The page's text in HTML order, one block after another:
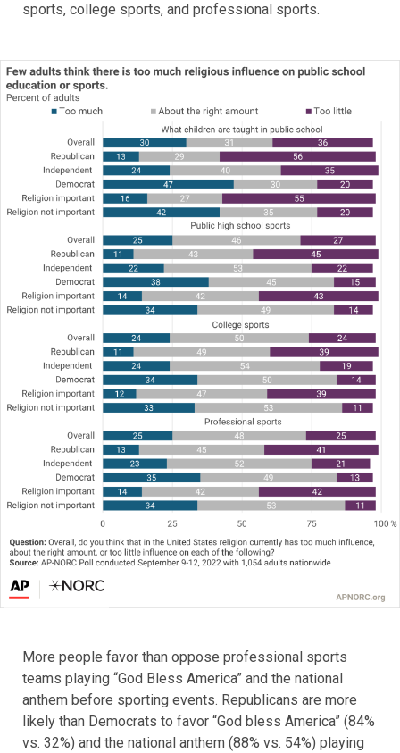
sports, college sports, and professional sports.
More people favor than oppose professional sports
teams playing “God Bless America” and the national
anthem before sporting events. Republicans are more
likely than Democrats to favor “God bless America” (84%
vs. 32%) and the national anthem (88% vs. 54%) playing